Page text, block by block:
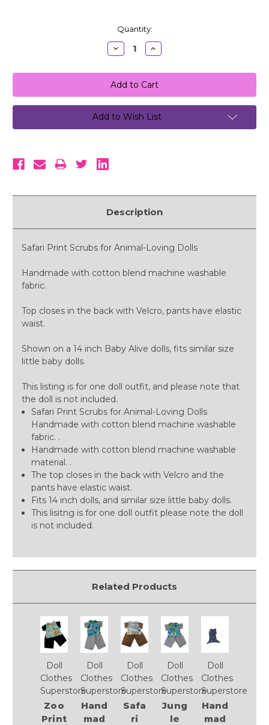
Quantity:
Decrease
Quantity:
Increase
Quantity:
Add to Wish List
Description
Safari Print Scrubs for Animal-Loving Dolls
Handmade with cotton blend machine washable
fabric.
Top closes in the back with Velcro, pants have elastic
waist.
Shown on a 14 inch Baby Alive dolls, fits similar size
little baby dolls.
This listing is for one doll outfit, and please note that
the doll is not included.
Safari Print Scrubs for Animal-Loving Dolls
Handmade with cotton blend machine washable
fabric. .
Handmade with cotton blend machine washable
material. .
The top closes in the back with Velcro and the
pants have elastic waist.
Fits 14 inch dolls, and similar size little baby dolls.
This lisitng is for one doll outfit please note the doll
is not included.
Related Products
Doll
Clothes
Superstore
Zoo
Print
Doll
Clothes
Superstore
Hand
mad
Doll
Clothes
Superstore
Safa
ri
Doll
Clothes
Superstore
Jung
le
Doll
Clothes
Superstore
Hand
mad